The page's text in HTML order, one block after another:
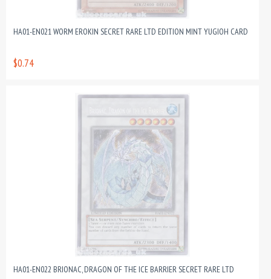
HA01-EN021 WORM EROKIN SECRET RARE LTD EDITION MINT YUGIOH CARD
$0.74
HA01-EN022 BRIONAC, DRAGON OF THE ICE BARRIER SECRET RARE LTD